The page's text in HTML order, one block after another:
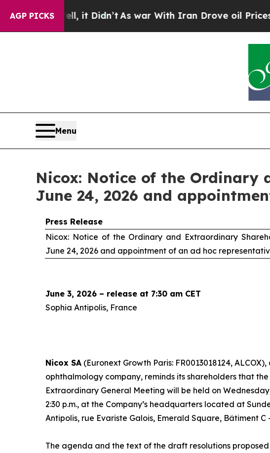
AGP PICKS
it Didn’t As war With Iran Drove oil Prices Higher,
Menu
Nicox: Notice of the Ordinary
June 24, 2026 and
Press Release
Nicox: Notice of the Ordinary and Extraordinary
June 24, 2026 and appointment of an ad hoc
June 3, 2026 – release at 7:30 am CET
Sophia Antipolis, France
Nicox SA(Euronext Growth Paris: FR0013018124,
ophthalmology company, reminds its shareholders that
Extraordinary General Meeting will be held on
2:30 p.m., at the Company’s headquarters located at
Antipolis, rue Evariste Galois, Emerald Square, Bâtiment C
The agenda and the text of the draft resolutions